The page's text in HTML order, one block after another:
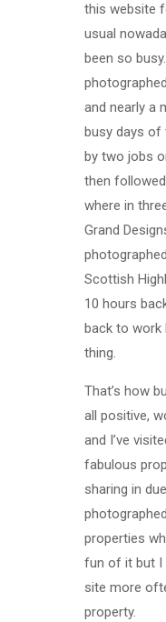
this website
usual
been so
and nearly a
busy days of
by two jobs
then
where in
Grand
Scottish
10 hours
back to work
thing.
That’s how
all positive,
and I’ve
fabulous
sharing in
properties
fun of it but I
site more
property.